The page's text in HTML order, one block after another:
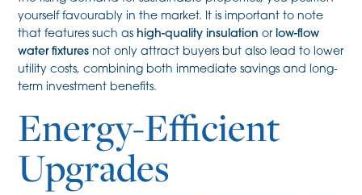
yourself favourably in the market. It is important to note
that features such as high-quality insulation or low-flow
water fixtures not only attract buyers but also lead to lower
utility costs, combining both immediate savings and long-
term investment benefits.
Energy-Efficient
Upgrades